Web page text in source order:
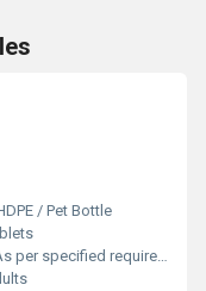
/ Pet Bottle
per specified requirement